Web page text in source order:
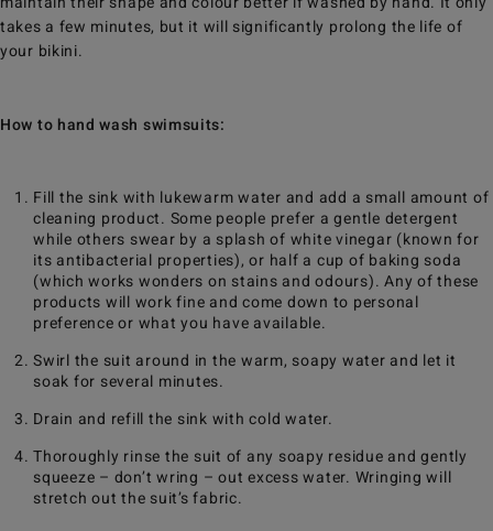
takes a few minutes, but it will significantly prolong the life of
your bikini.
How to hand wash swimsuits:
Fill the sink with lukewarm water and add a small amount of
cleaning product. Some people prefer a gentle detergent
while others swear by a splash of white vinegar (known for
its antibacterial properties), or half a cup of baking soda
(which works wonders on stains and odours). Any of these
products will work fine and come down to personal
preference or what you have available.
Swirl the suit around in the warm, soapy water and let it
soak for several minutes.
Drain and refill the sink with cold water.
Thoroughly rinse the suit of any soapy residue and gently
squeeze – don’t wring – out excess water. Wringing will
stretch out the suit’s fabric.